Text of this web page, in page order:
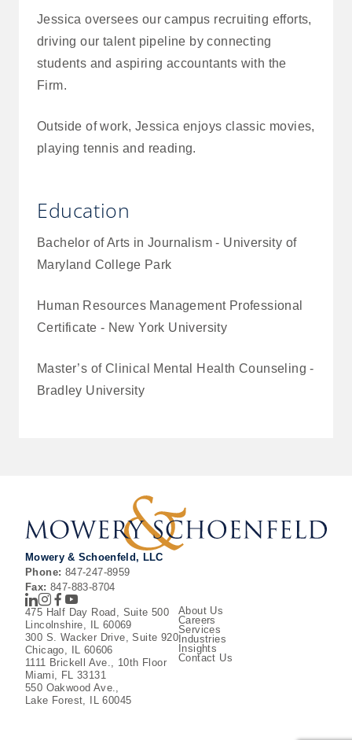
Jessica oversees our campus recruiting efforts,
driving our talent pipeline by connecting
students and aspiring accountants with the
Firm.
Outside of work, Jessica enjoys classic movies,
playing tennis and reading.
Education
Bachelor of Arts in Journalism - University of
Maryland College Park
Human Resources Management Professional
Certificate - New York University
Master’s of Clinical Mental Health Counseling -
Bradley University
Mowery & Schoenfeld, LLC
Phone: 847-247-8959
Fax: 847-883-8704
LinkedIn
Instagram
Facebook
Youtube
475 Half Day Road, Suite 500
Lincolnshire, IL 60069
300 S. Wacker Drive, Suite 920
Chicago, IL 60606
1111 Brickell Ave., 10th Floor
Miami, FL 33131
550 Oakwood Ave.,
Lake Forest, IL 60045
About Us
Careers
Services
Industries
Insights
Contact Us